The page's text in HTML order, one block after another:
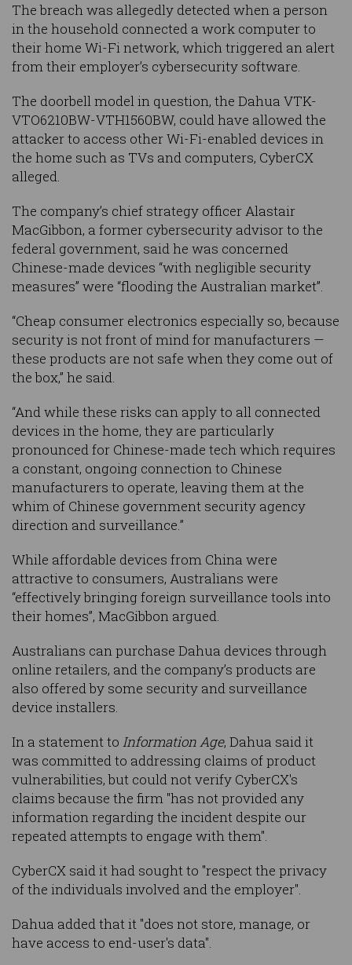
The breach was allegedly detected when a person
in the household connected a work computer to
their home Wi-Fi network, which triggered an alert
from their employer’s cybersecurity software.
The doorbell model in question, the Dahua VTK-
VTO6210BW-VTH1560BW, could have allowed the
attacker to access other Wi-Fi-enabled devices in
the home such as TVs and computers, CyberCX
alleged.
The company’s chief strategy officer Alastair
MacGibbon, a former cybersecurity advisor to the
federal government, said he was concerned
Chinese-made devices “with negligible security
measures” were “flooding the Australian market”.
“Cheap consumer electronics especially so, because
security is not front of mind for manufacturers —
these products are not safe when they come out of
the box,” he said.
“And while these risks can apply to all connected
devices in the home, they are particularly
pronounced for Chinese-made tech which requires
a constant, ongoing connection to Chinese
manufacturers to operate, leaving them at the
whim of Chinese government security agency
direction and surveillance.”
While affordable devices from China were
attractive to consumers, Australians were
“effectively bringing foreign surveillance tools into
their homes”, MacGibbon argued.
Australians can purchase Dahua devices through
online retailers, and the company’s products are
also offered by some security and surveillance
device installers.
In a statement to Information Age, Dahua said it
was committed to addressing claims of product
vulnerabilities, but could not verify CyberCX's
claims because the firm "has not provided any
information regarding the incident despite our
repeated attempts to engage with them".
CyberCX said it had sought to "respect the privacy
of the individuals involved and the employer".
Dahua added that it "does not store, manage, or
have access to end-user's data".